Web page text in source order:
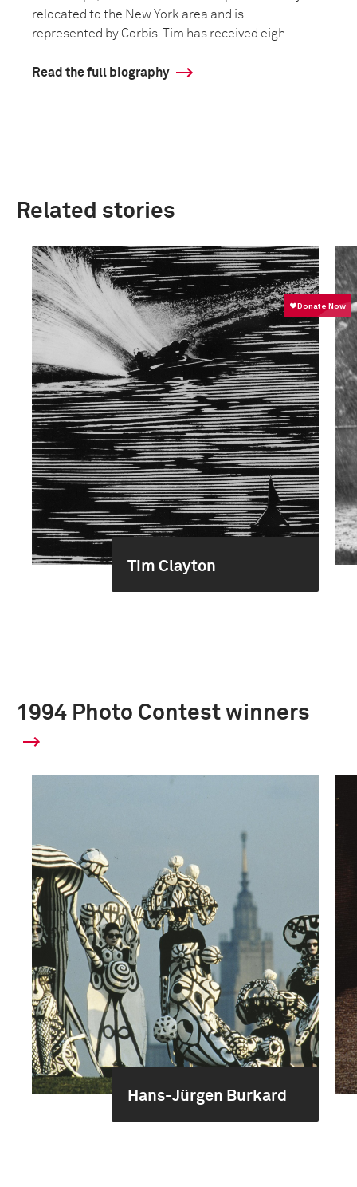
relocated to the New York area and is
represented by Corbis. Tim has received eigh...
Read the full biography
Related stories
Tim Clayton
1994 Photo Contest winners
Hans-Jürgen Burkard